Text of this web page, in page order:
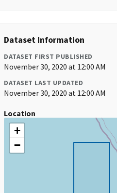
Dataset Information
DATASET FIRST PUBLISHED
November 30, 2020 at 12:00 AM
DATASET LAST UPDATED
November 30, 2020 at 12:00 AM
Location
+
−